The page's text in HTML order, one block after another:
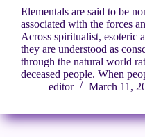
Elementals are said to be
associated with the forces
Across spiritualist, esoteric
they are understood as
through the natural world
deceased people. When
editor
March 11,